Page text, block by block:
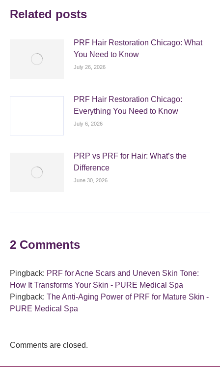
Related posts
PRF Hair Restoration Chicago: What
You Need to Know
July 26, 2026
PRF Hair Restoration Chicago:
Everything You Need to Know
July 6, 2026
PRP vs PRF for Hair: What’s the
Difference
June 30, 2026
2 Comments
Pingback: PRF for Acne Scars and Uneven Skin Tone:
How It Transforms Your Skin - PURE Medical Spa
Pingback: The Anti-Aging Power of PRF for Mature Skin -
PURE Medical Spa
Comments are closed.